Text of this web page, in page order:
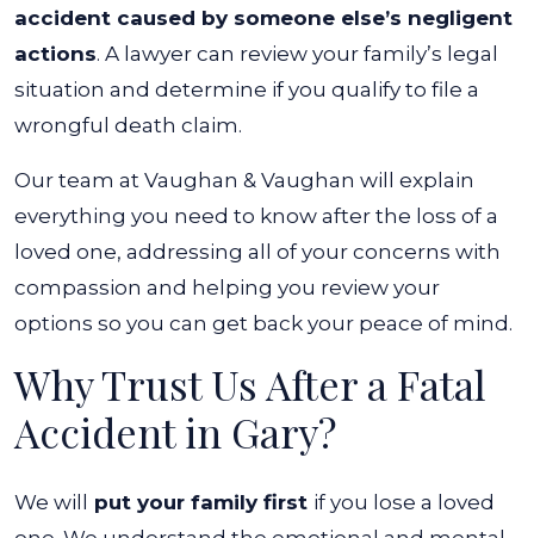
accident caused by someone else’s negligent
actions. A lawyer can review your family’s legal
situation and determine if you qualify to file a
wrongful death claim.
Our team at Vaughan & Vaughan will explain
everything you need to know after the loss of a
loved one, addressing all of your concerns with
compassion and helping you review your
options so you can get back your peace of mind.
Why Trust Us After a Fatal
Accident in Gary?
We will put your family first if you lose a loved